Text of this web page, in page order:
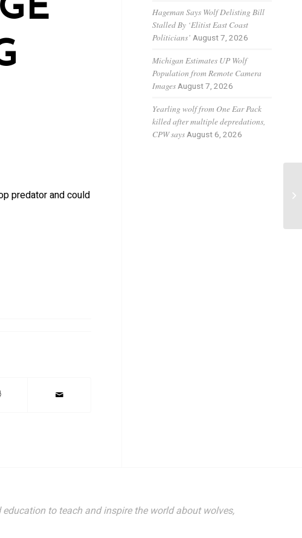
predator and could
Hageman Says Wolf Delisting Bill
Stalled By ‘Elitist East Coast
Politicians’ August 7, 2026
Michigan Estimates UP Wolf
Population from Remote Camera
ImagesAugust 7, 2026
Yearling wolf from One Ear Pack
killed after multiple depredations,
CPW saysAugust 6, 2026
to teach and inspire the world about wolves,